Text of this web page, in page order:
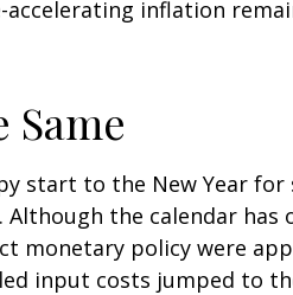
inflation
Same
start to the New Year
the calendar has
monetary policy were
input costs jumped to